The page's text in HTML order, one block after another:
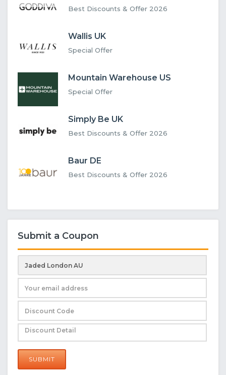
Best Discounts & Offer 2026
Wallis UK
Special Offer
Mountain Warehouse US
Special Offer
Simply Be UK
Best Discounts & Offer 2026
Baur DE
Best Discounts & Offer 2026
Submit a Coupon
SUBMIT